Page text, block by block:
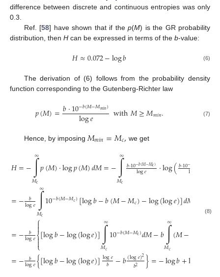
difference between discrete and continuous entropies was only
0.3.
Ref. [58] have shown that if thep(M) is the GR probability
distribution, then H can be expressed in terms of the b-value:
𝐻≈0.072−log𝑏 (6)
The derivation of (6) follows from the probability density
function corresponding to the Gutenberg-Richter law
𝑝(𝑀)=𝑏·10−𝑏(𝑀−𝑀𝑚𝑖𝑛)
log𝑒 with𝑀≥𝑀𝑚𝑖𝑛. (7)
Hence, by imposing 𝑀𝑚𝑖𝑛=𝑀𝑐, we get
𝐻=−∫
𝑀𝑐
∞𝑝(𝑀)·log𝑝(𝑀)𝑑𝑀=−∫
𝑀𝑐
∞
𝑏·10−𝑏(𝑀−𝑀𝑐)
log𝑒 ·log(𝑏·10−log
=− 𝑏
log𝑒∫
𝑀𝑐
∞10−𝑏(𝑀−𝑀𝑐)[log𝑏−𝑏(𝑀−𝑀𝑐)−log(log𝑒)]𝑑𝑀
=− 𝑏
log𝑒
⎧
⎩
⎨

[log𝑏−log(log𝑒)]∫
𝑀𝑐
∞10−𝑏(𝑀−𝑀𝑐)𝑑𝑀−𝑏∫
𝑀𝑐
∞(𝑀−
=− 𝑏
log𝑒{[log𝑏−log(log𝑒)]log𝑒
𝑏 −𝑏(log𝑒)2
𝑏2 }=−log𝑏+log
(8)